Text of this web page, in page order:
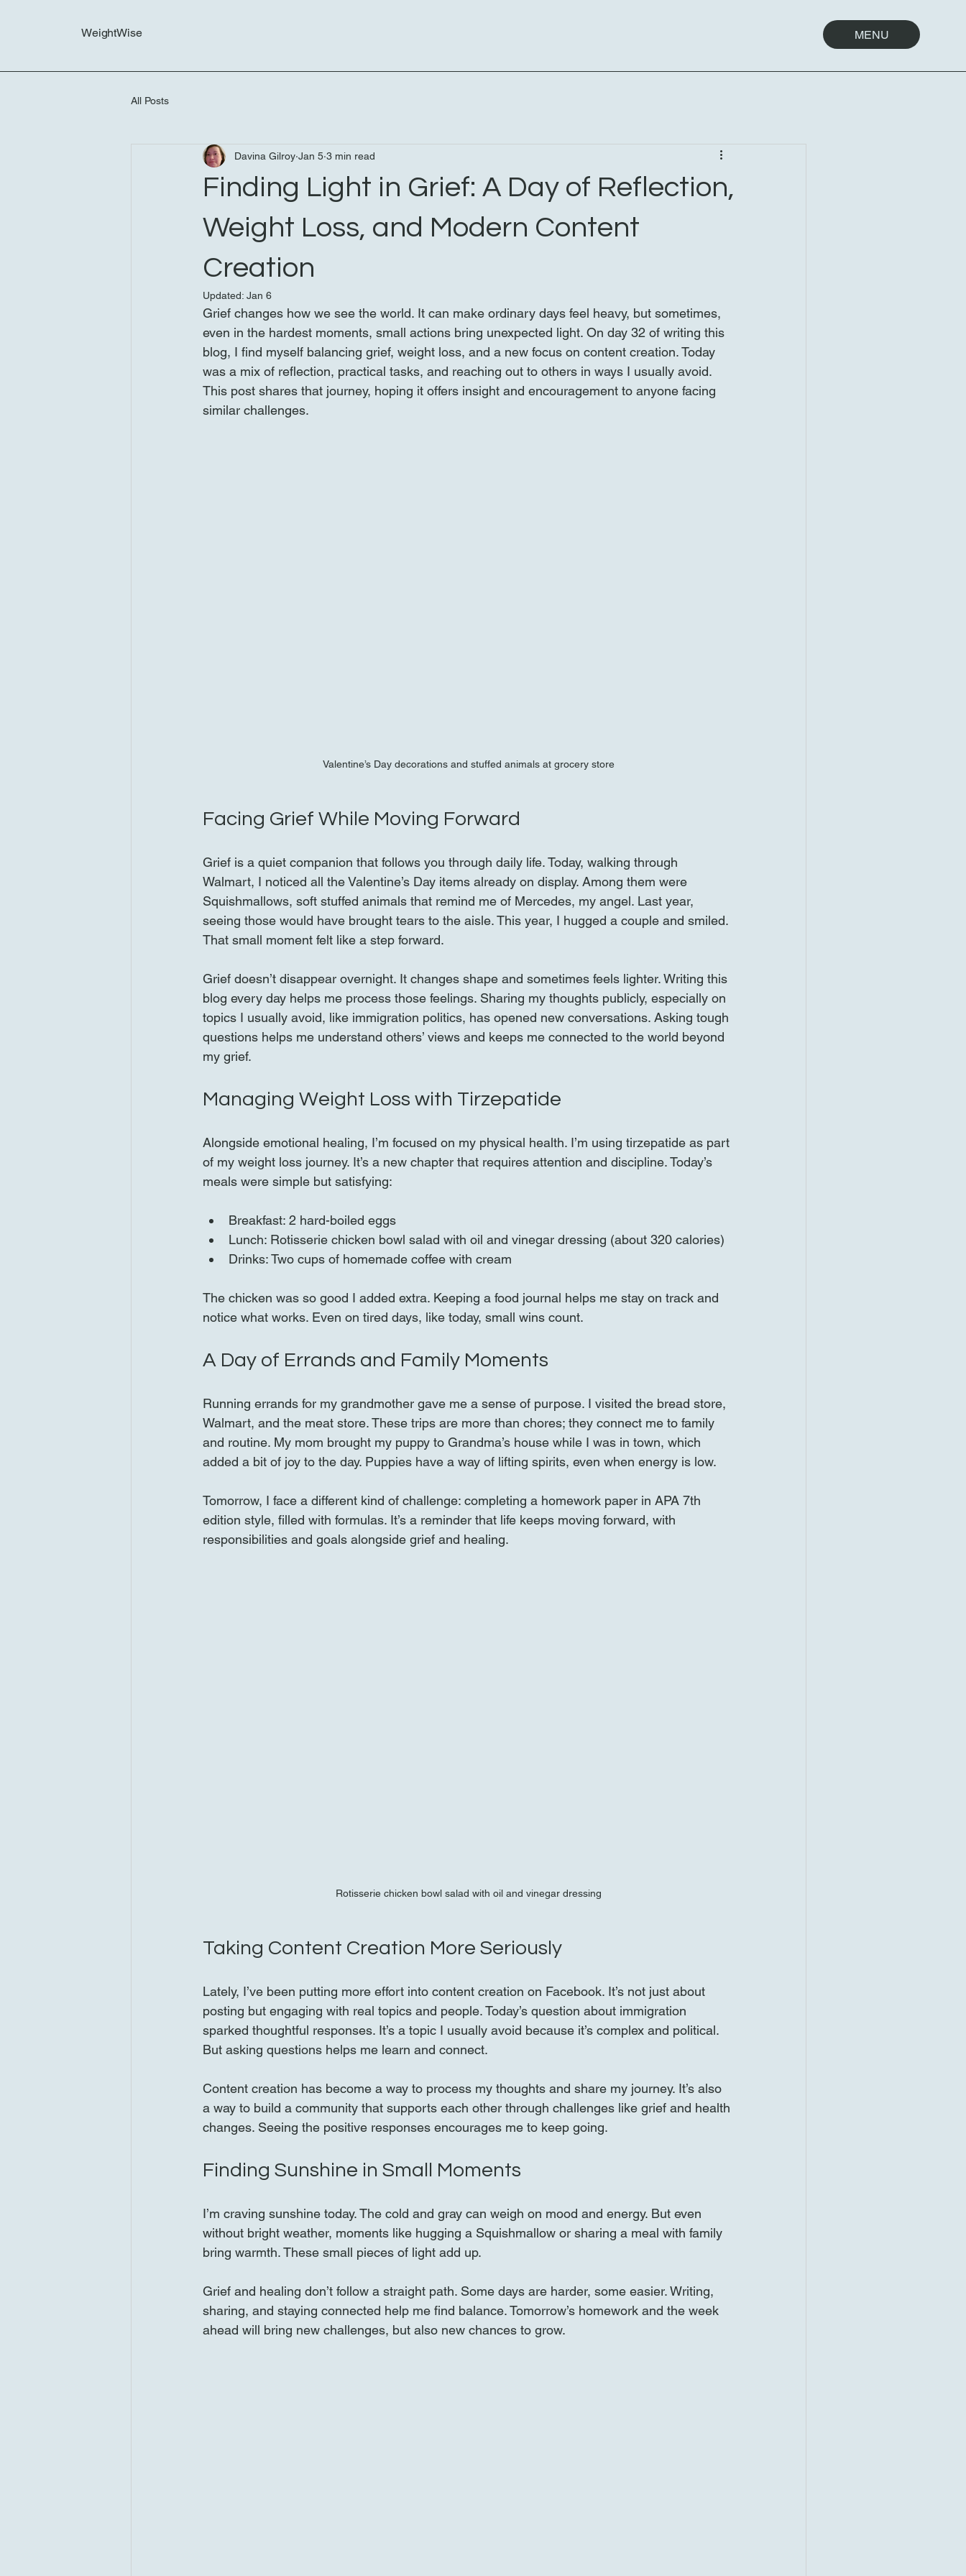
WeightWise MENU
All Posts
Finding Light in Grief: A Day of Reflection,
Weight Loss, and Modern Content
Creation
Davina Gilroy Jan 5 3 min read
Updated: Jan 6
Grief changes how we see the world. It can make ordinary days feel heavy, but sometimes,
even in the hardest moments, small actions bring unexpected light. On day 32 of writing this
blog, I find myself balancing grief, weight loss, and a new focus on content creation. Today
was a mix of reflection, practical tasks, and reaching out to others in ways I usually avoid.
This post shares that journey, hoping it offers insight and encouragement to anyone facing
similar challenges.
Valentine’s Day decorations and stuffed animals at grocery store
Facing Grief While Moving Forward
Grief is a quiet companion that follows you through daily life. Today, walking through
Walmart, I noticed all the Valentine’s Day items already on display. Among them were
Squishmallows, soft stuffed animals that remind me of Mercedes, my angel. Last year,
seeing those would have brought tears to the aisle. This year, I hugged a couple and smiled.
That small moment felt like a step forward.
Grief doesn’t disappear overnight. It changes shape and sometimes feels lighter. Writing this
blog every day helps me process those feelings. Sharing my thoughts publicly, especially on
topics I usually avoid, like immigration politics, has opened new conversations. Asking tough
questions helps me understand others’ views and keeps me connected to the world beyond
my grief.
Managing Weight Loss with Tirzepatide
Alongside emotional healing, I’m focused on my physical health. I’m using tirzepatide as part
of my weight loss journey. It’s a new chapter that requires attention and discipline. Today’s
meals were simple but satisfying:
Breakfast: 2 hard-boiled eggs
Lunch: Rotisserie chicken bowl salad with oil and vinegar dressing (about 320 calories)
Drinks: Two cups of homemade coffee with cream
The chicken was so good I added extra. Keeping a food journal helps me stay on track and
notice what works. Even on tired days, like today, small wins count.
A Day of Errands and Family Moments
Running errands for my grandmother gave me a sense of purpose. I visited the bread store,
Walmart, and the meat store. These trips are more than chores; they connect me to family
and routine. My mom brought my puppy to Grandma’s house while I was in town, which
added a bit of joy to the day. Puppies have a way of lifting spirits, even when energy is low.
Tomorrow, I face a different kind of challenge: completing a homework paper in APA 7th
edition style, filled with formulas. It’s a reminder that life keeps moving forward, with
responsibilities and goals alongside grief and healing.
Rotisserie chicken bowl salad with oil and vinegar dressing
Taking Content Creation More Seriously
Lately, I’ve been putting more effort into content creation on Facebook. It’s not just about
posting but engaging with real topics and people. Today’s question about immigration
sparked thoughtful responses. It’s a topic I usually avoid because it’s complex and political.
But asking questions helps me learn and connect.
Content creation has become a way to process my thoughts and share my journey. It’s also
a way to build a community that supports each other through challenges like grief and health
changes. Seeing the positive responses encourages me to keep going.
Finding Sunshine in Small Moments
I’m craving sunshine today. The cold and gray can weigh on mood and energy. But even
without bright weather, moments like hugging a Squishmallow or sharing a meal with family
bring warmth. These small pieces of light add up.
Grief and healing don’t follow a straight path. Some days are harder, some easier. Writing,
sharing, and staying connected help me find balance. Tomorrow’s homework and the week
ahead will bring new challenges, but also new chances to grow.